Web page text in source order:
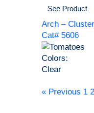
See Product
Arch –
Cat# 5606
Colors:
Clear
« Previous 1 2